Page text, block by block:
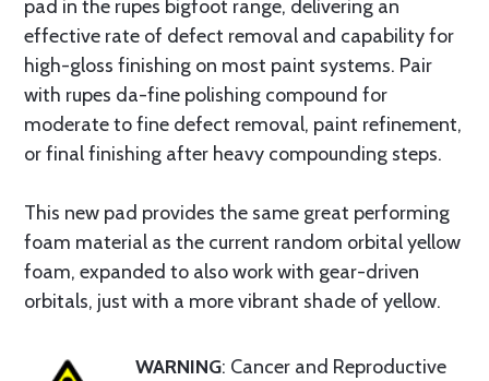
pad in the rupes bigfoot range, delivering an
effective rate of defect removal and capability for
high-gloss finishing on most paint systems. Pair
with rupes da-fine polishing compound for
moderate to fine defect removal, paint refinement,
or final finishing after heavy compounding steps.
This new pad provides the same great performing
foam material as the current random orbital yellow
foam, expanded to also work with gear-driven
orbitals, just with a more vibrant shade of yellow.
WARNING: Cancer and Reproductive